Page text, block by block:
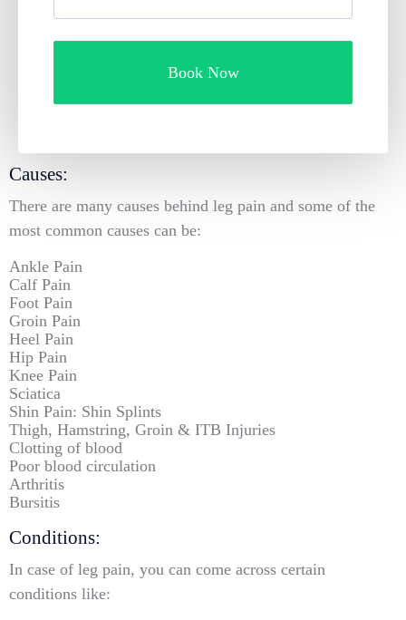
Book Now
Causes:
There are many causes behind leg pain and some of the
most common causes can be:
Ankle Pain
Calf Pain
Foot Pain
Groin Pain
Heel Pain
Hip Pain
Knee Pain
Sciatica
Shin Pain: Shin Splints
Thigh, Hamstring, Groin & ITB Injuries
Clotting of blood
Poor blood circulation
Arthritis
Bursitis
Conditions:
In case of leg pain, you can come across certain
conditions like: